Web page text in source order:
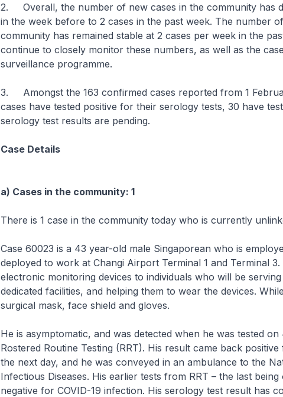
2. Overall, the number of new cases in the community has
in the week before to 2 cases in the past week. The number
community has remained stable at 2 cases per week in the
continue to closely monitor these numbers, as well as the
surveillance programme.
3. Amongst the 163 confirmed cases reported from 1
cases have tested positive for their serology tests, 30 have
serology test results are pending.
Case Details
a) Cases in the community: 1
There is 1 case in the community today who is currently
Case 60023 is a 43 year-old male Singaporean who is
deployed to work at Changi Airport Terminal 1 and Terminal 3.
electronic monitoring devices to individuals who will be
dedicated facilities, and helping them to wear the devices.
surgical mask, face shield and gloves.
He is asymptomatic, and was detected when he was tested
Rostered Routine Testing (RRT). His result came back
the next day, and he was conveyed in an ambulance to the
Infectious Diseases. His earlier tests from RRT – the last
negative for COVID-19 infection. His serology test result has